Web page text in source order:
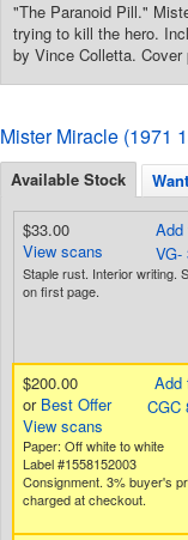
"The Paranoid Pill."
trying to kill the hero.
by Vince Colletta. Cover
Mister Miracle (1971
Available Stock
Add
VG-
$33.00
View scans
Staple rust. Interior writing.
on first page.
Add
CGC
$200.00
or Best Offer
View scans
Paper: Off white to white
Label #1558152003
Consignment. 3% buyer's
charged at checkout.